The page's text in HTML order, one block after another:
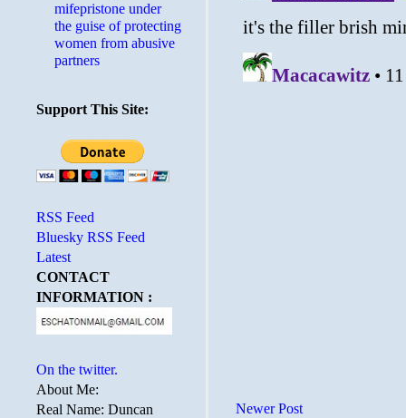
Newer Post
mifepristone under
the guise of protecting
women from abusive
partners
Support This Site:
RSS Feed
Bluesky RSS Feed
Latest
CONTACT
INFORMATION :
On the twitter.
About Me:
Real Name: Duncan